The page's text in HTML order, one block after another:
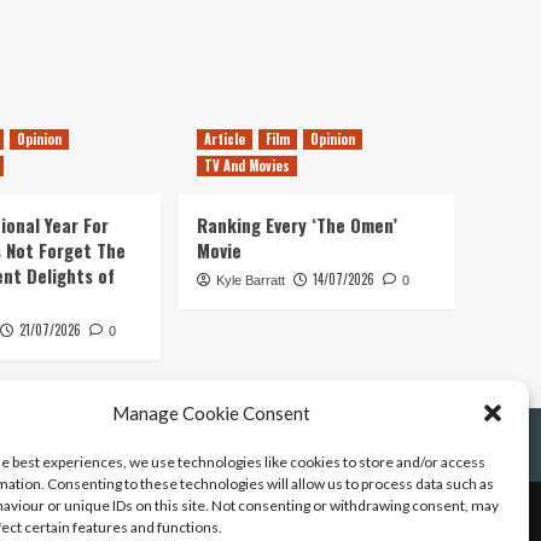
Manage Cookie Consent
best experiences, we use technologies like cookies to store and/or access
Consenting to these technologies will allow us to process data such as
or unique IDs on this site. Not consenting or withdrawing consent, may
certain features and functions.
Opinion
Year For
Not Forget The
Delights of
21/07/2026 0
Article Film
Opinion
TV And Movies
Ranking Every ‘The Omen’
Movie
Kyle Barratt 14/07/2026 0